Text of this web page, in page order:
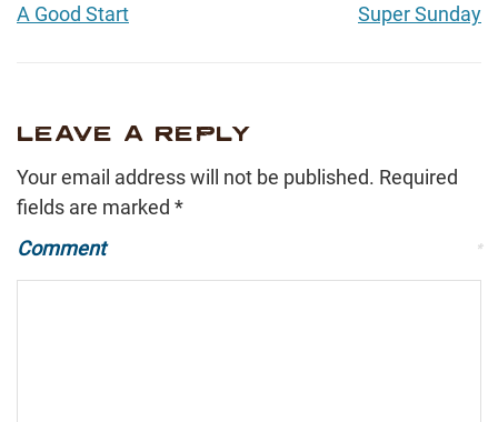
A Good Start Super Sunday
LEAVE A REPLY
Your email address will not be published. Required
fields are marked *
Comment
*